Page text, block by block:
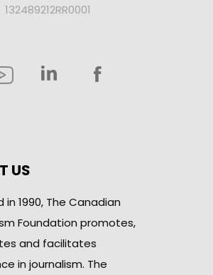
132489212RR0001
US
in 1990, The Canadian
Foundation promotes,
and facilitates
in journalism. The